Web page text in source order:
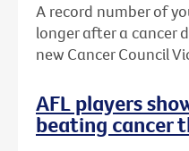
A record number of
longer after a cancer
new Cancer Council
AFL players
beating cancer